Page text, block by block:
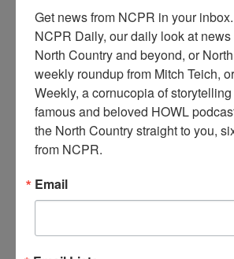
S ingers performing at early North
fundraiser. From left: Ed Hildebrand,
Bob DeGraaff. Early 1980s. Canton,
Where:Canton
Work: Media, Publications and Communications
Get news from NCPR in your
NCPR Daily, our daily look at
North Country and beyond, or
weekly roundup from Mitch Teich,
Weekly, a cornucopia of
famous and beloved HOWL
the North Country straight to you,
from NCPR.
Email